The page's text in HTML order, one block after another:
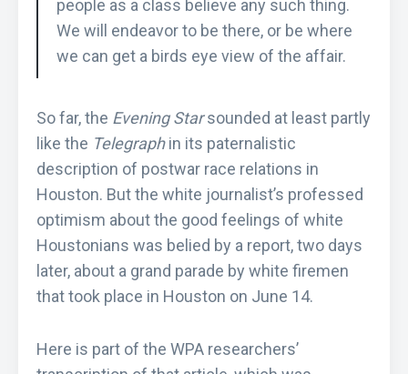
people as a class believe any such thing.
We will endeavor to be there, or be where
we can get a birds eye view of the affair.
So far, the Evening Starsounded at least partly
like the Telegraphin its paternalistic
description of postwar race relations in
Houston. But the white journalist’s professed
optimism about the good feelings of white
Houstonians was belied by a report, two days
later, about a grand parade by white firemen
that took place in Houston on June 14.
Here is part of the WPA researchers’